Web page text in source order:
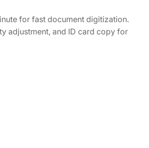
for fast document digitization.
adjustment, and ID card copy for